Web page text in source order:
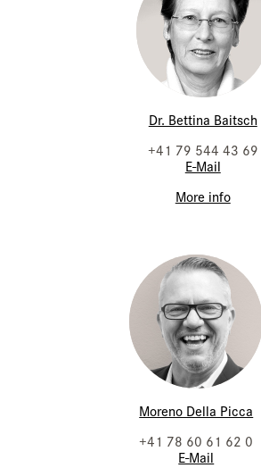
Dr. Bettina Baitsch
+41 79 544 43 69
E-Mail
More info
Moreno Della Picca
+41 78 60 61 62 0
E-Mail